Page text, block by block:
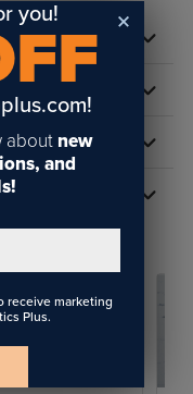
you!
about new
and
receive marketing
Plus.